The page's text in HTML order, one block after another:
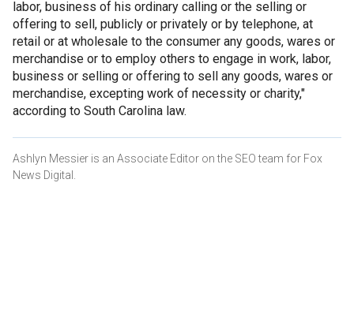
labor, business of his ordinary calling or the selling or
offering to sell, publicly or privately or by telephone, at
retail or at wholesale to the consumer any goods, wares or
merchandise or to employ others to engage in work, labor,
business or selling or offering to sell any goods, wares or
merchandise, excepting work of necessity or charity,"
according to South Carolina law.
Ashlyn Messier is an Associate Editor on the SEO team for Fox
News Digital.